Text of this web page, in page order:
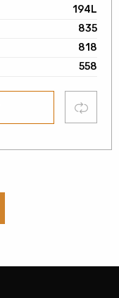
194L
835
818
558
Compare